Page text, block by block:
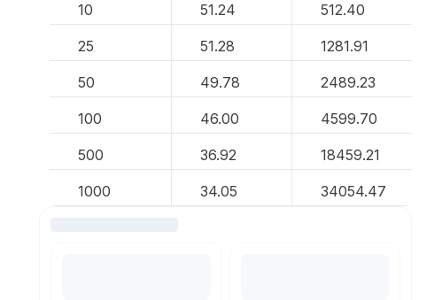
10 51.24 512.40
25 51.28 1281.91
50 49.78 2489.23
100 46.00 4599.70
500 36.92 18459.21
1000 34.05 34054.47